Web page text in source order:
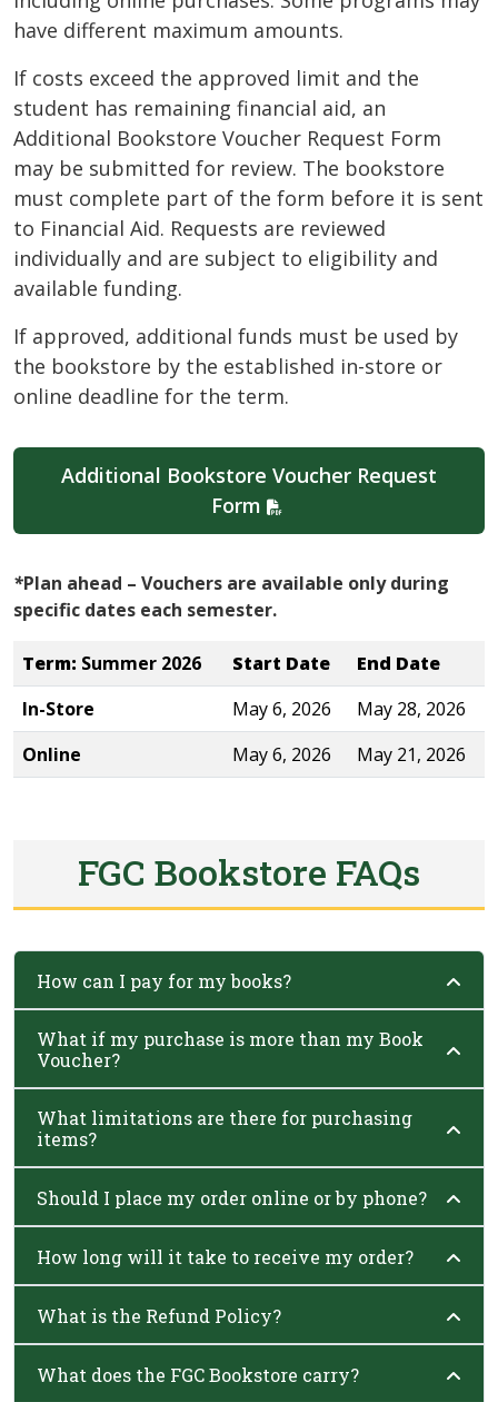
have different maximum amounts.
If costs exceed the approved limit and the
student has remaining financial aid, an
Additional Bookstore Voucher Request Form
may be submitted for review. The bookstore
must complete part of the form before it is sent
to Financial Aid. Requests are reviewed
individually and are subject to eligibility and
available funding.
If approved, additional funds must be used by
the bookstore by the established in-store or
online deadline for the term.
Additional Bookstore Voucher Request
Form
*Plan ahead – Vouchers are available only during
specific dates each semester.
Term: Summer 2026 Start Date
End Date
In-Store
May 6, 2026
May 28, 2026
Online
May 6, 2026 May 21, 2026
FGC Bookstore FAQs
How can I pay for my books?
What if my purchase is more than my Book
Voucher?
What limitations are there for purchasing
items?
Should I place my order online or by phone?
How long will it take to receive my order?
What is the Refund Policy?
What does the FGC Bookstore carry?